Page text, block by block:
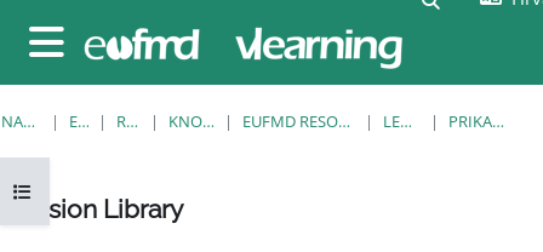
Bočni panel
Prikaži navigaciju
NASLOVNICA E-KOLEGIJI RESOURCES KNOWLEDGE BANK EUFMD RESOURCES: CLINICAL DIAGNOSIS LESION LIBRARY PRIKAŽI POJEDINAČNO
Lesion Library